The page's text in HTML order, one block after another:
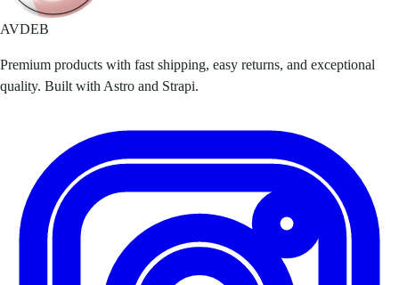
AVDEB
Premium products with fast shipping, easy returns, and exceptional
quality. Built with Astro and Strapi.